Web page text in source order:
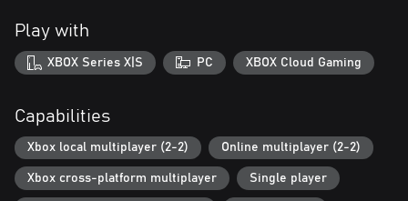
Play with
XBOX Series X|S PC XBOX Cloud Gaming
Capabilities
Xbox local multiplayer (2-2) Online multiplayer (2-2)
Xbox cross-platform multiplayer Single player